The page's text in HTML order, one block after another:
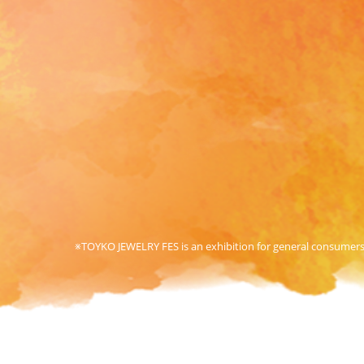
※TOYKO JEWELRY FES is an exhibition for general